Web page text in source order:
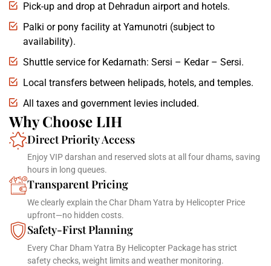
Pick-up and drop at Dehradun airport and hotels.
Palki or pony facility at Yamunotri (subject to
availability).
Shuttle service for Kedarnath: Sersi – Kedar – Sersi.
Local transfers between helipads, hotels, and temples.
All taxes and government levies included.
Why Choose LIH
Direct Priority Access
Enjoy VIP darshan and reserved slots at all four dhams, saving
hours in long queues.
Transparent Pricing
We clearly explain the Char Dham Yatra by Helicopter Price
upfront—no hidden costs.
Safety-First Planning
Every Char Dham Yatra By Helicopter Package has strict
safety checks, weight limits and weather monitoring.